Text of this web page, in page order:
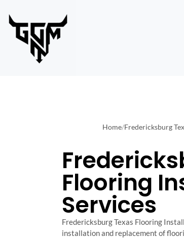
Home/Fredericksburg
Flooring
Services
Fredericksburg Texas Flooring
installation and replacement of